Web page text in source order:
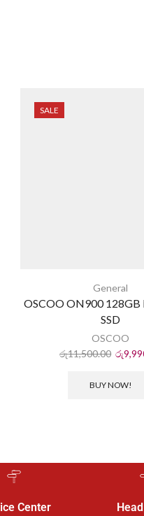
SALE
General
OSCOO ON900
SSD
OSCOO
රු11,500.00 රු
BUY NOW!
Center